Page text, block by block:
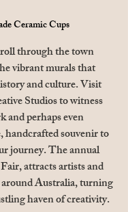
Ceramic Cups
through the town
vibrant murals that
and culture. Visit
Studios to witness
and perhaps even
handcrafted souvenir to
journey. The annual
attracts artists and
Australia, turning
haven of creativity.